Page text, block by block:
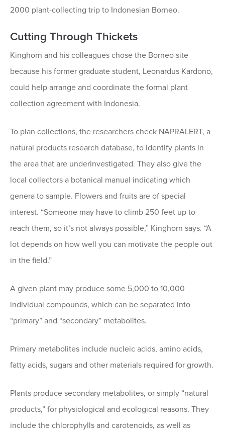
2000 plant-collecting trip to Indonesian Borneo.
Cutting Through Thickets
Kinghorn and his colleagues chose the Borneo site
because his former graduate student, Leonardus Kardono,
could help arrange and coordinate the formal plant
collection agreement with Indonesia.
To plan collections, the researchers check NAPRALERT, a
natural products research database, to identify plants in
the area that are underinvestigated. They also give the
local collectors a botanical manual indicating which
genera to sample. Flowers and fruits are of special
interest. “Someone may have to climb 250 feet up to
reach them, so it’s not always possible,” Kinghorn says. “A
lot depends on how well you can motivate the people out
in the field.”
A given plant may produce some 5,000 to 10,000
individual compounds, which can be separated into
“primary” and “secondary” metabolites.
Primary metabolites include nucleic acids, amino acids,
fatty acids, sugars and other materials required for growth.
Plants produce secondary metabolites, or simply “natural
products,” for physiological and ecological reasons. They
include the chlorophylls and carotenoids, as well as